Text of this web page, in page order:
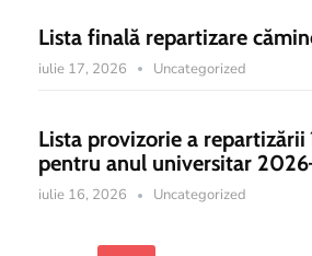
Lista finală repartizare
iulie 17, 2026 Uncategorized
Lista provizorie a repartizării
pentru anul universitar
iulie 16, 2026 Uncategorized